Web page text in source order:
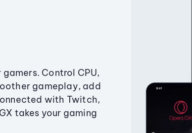
Control CPU,
gameplay, add
with Twitch,
takes your gaming